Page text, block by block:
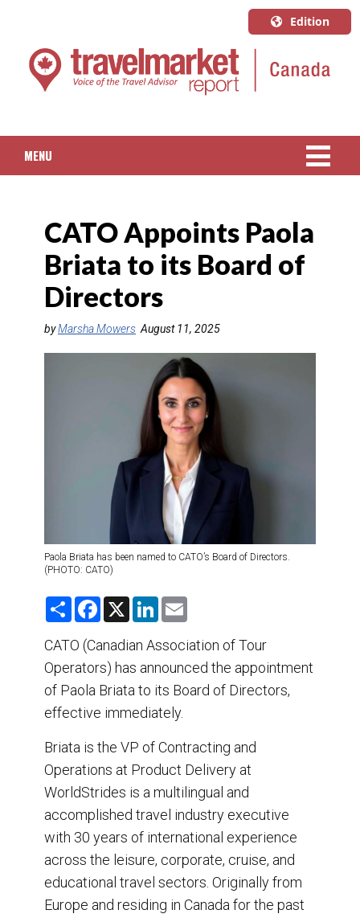
Edition
U.S.A.
English
Quebec
MENU
PACKAGED TRAVEL
CRUISE
HOTELS & RESORTS
TRAINING & RESOURCES
CATO Appoints Paola
Briata to its Board of
Directors
byMarsha Mowers August 11, 2025
Paola Briata has been named to CATO’s Board of Directors.
(PHOTO: CATO)
S
r
e
F
e
b
o
o
k
X
L
k
e
d
n
i
l
CATO (Canadian Association of Tour
Operators) has announced the appointment
of Paola Briata to its Board of Directors,
effective immediately.
Briata is the VP of Contracting and
Operations at Product Delivery at
WorldStrides is a multilingual and
accomplished travel industry executive
with 30 years of international experience
across the leisure, corporate, cruise, and
educational travel sectors. Originally from
Europe and residing in Canada for the past